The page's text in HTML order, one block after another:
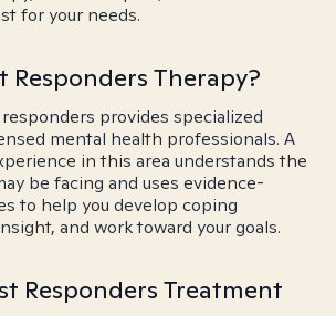
for your needs.
Responders Therapy?
provides specialized
mental health professionals. A
in this area understands the
be facing and uses evidence-
to help you develop coping
and work toward your goals.
Responders Treatment